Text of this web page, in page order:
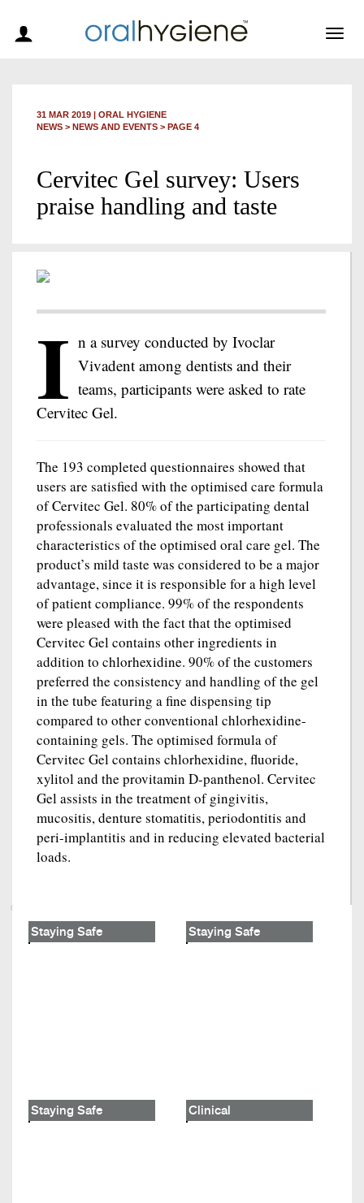
31 MAR 2019 | ORAL HYGIENE
NEWS > NEWS AND EVENTS > PAGE 4
Cervitec Gel survey: Users
praise handling and taste
I n a survey conducted by Ivoclar
Vivadent among dentists and their
teams, participants were asked to rate
Cervitec Gel.
The 193 completed questionnaires showed that
users are satisfied with the optimised care formula
of Cervitec Gel. 80% of the participating dental
professionals evaluated the most important
characteristics of the optimised oral care gel. The
product’s mild taste was considered to be a major
advantage, since it is responsible for a high level
of patient compliance. 99% of the respondents
were pleased with the fact that the optimised
Cervitec Gel contains other ingredients in
addition to chlorhexidine. 90% of the customers
preferred the consistency and handling of the gel
in the tube featuring a fine dispensing tip
compared to other conventional chlorhexidine-
containing gels. The optimised formula of
Cervitec Gel contains chlorhexidine, fluoride,
xylitol and the provitamin D-panthenol. Cervitec
Gel assists in the treatment of gingivitis,
mucositis, denture stomatitis, periodontitis and
peri-implantitis and in reducing elevated bacterial
loads.
Staying Safe Staying Safe
Staying Safe Clinical